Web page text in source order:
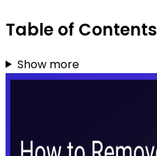
Table of Contents
Show more